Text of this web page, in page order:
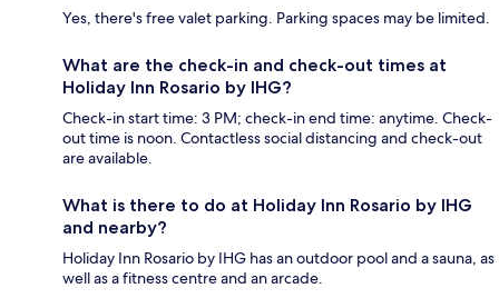
Yes, there's free valet parking. Parking spaces may be limited.
What are the check-in and check-out times at
Holiday Inn Rosario by IHG?
Check-in start time: 3 PM; check-in end time: anytime. Check-
out time is noon. Contactless social distancing and check-out
are available.
What is there to do at Holiday Inn Rosario by IHG
and nearby?
Holiday Inn Rosario by IHG has an outdoor pool and a sauna, as
well as a fitness centre and an arcade.